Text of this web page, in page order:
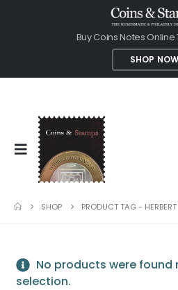
Buy Coins Notes Online
SHOP
SHOP PRODUCT TAG -
No products were
selection.